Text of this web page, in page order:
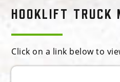
HOOKLIFT TRUCK
Click on a link below to